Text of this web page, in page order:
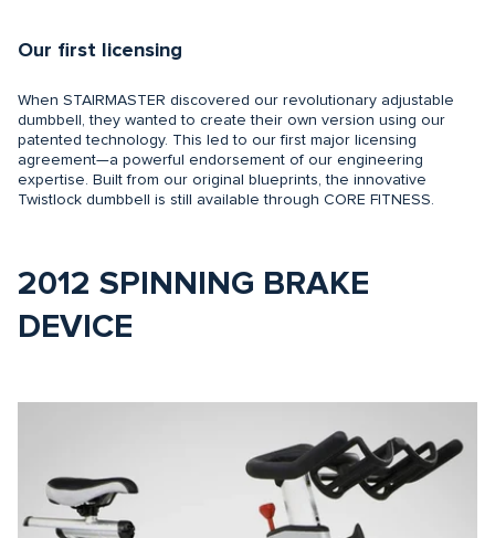
Our first licensing
When STAIRMASTER discovered our revolutionary adjustable
dumbbell, they wanted to create their own version using our
patented technology. This led to our first major licensing
agreement—a powerful endorsement of our engineering
expertise. Built from our original blueprints, the innovative
Twistlock dumbbell is still available through CORE FITNESS.
2012 SPINNING BRAKE
DEVICE